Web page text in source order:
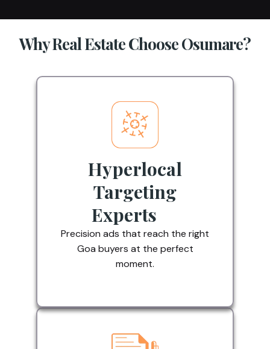
Why Real Estate Choose Osumare?
Hyperlocal
Targeting
Experts
Precision ads that reach the right
Goa buyers at the perfect
moment.